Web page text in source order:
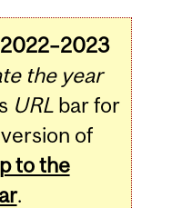
2022–2023
the year
URLbar for
of
to the
.